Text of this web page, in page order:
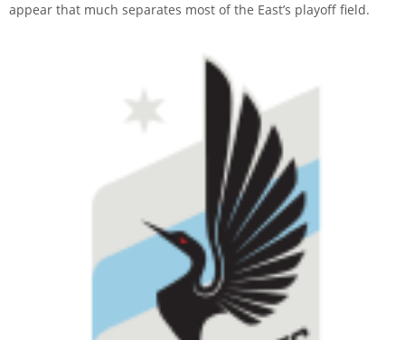
appear that much separates most of the East’s playoff field.